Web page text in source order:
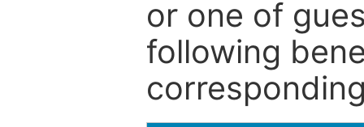
or one of
following